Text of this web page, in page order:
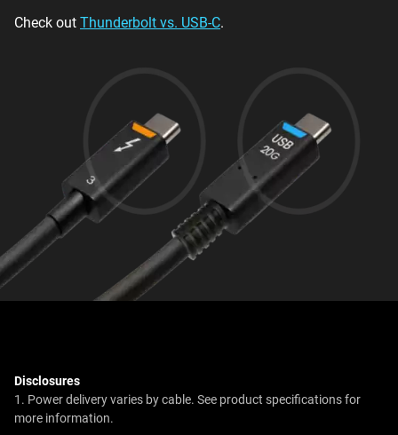
Check out Thunderbolt vs. USB-C.
Disclosures
1. Power delivery varies by cable. See product specifications for
more information.